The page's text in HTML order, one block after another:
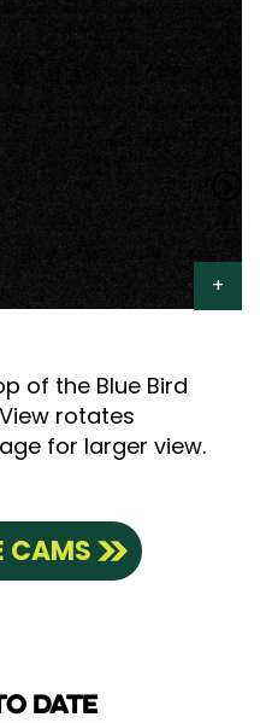
of the Blue Bird
rotates
for larger view.
CAMS
DATE